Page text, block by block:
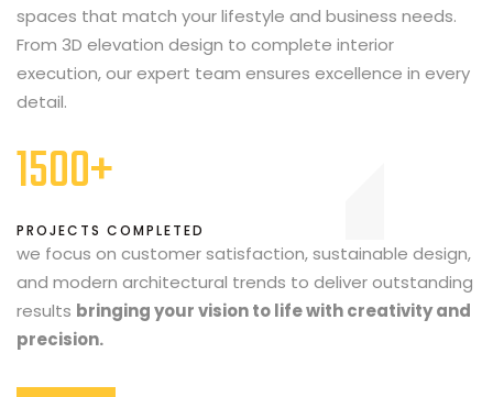
spaces that match your lifestyle and business needs.
From 3D elevation design to complete interior
execution, our expert team ensures excellence in every
detail.
1500+
PROJECTS COMPLETED
we focus on customer satisfaction, sustainable design,
and modern architectural trends to deliver outstanding
results bringing your vision to life with creativity and
precision.